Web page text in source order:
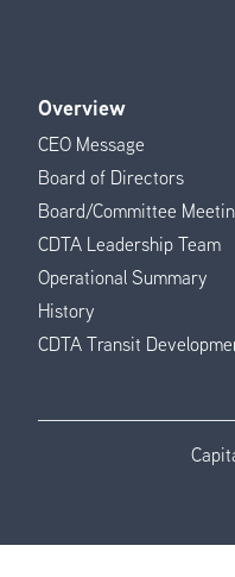
Footer
Menu
Overview
CEO Message
Board of Directors
Board/Committee
CDTA Leadership Team
Operational Summary
History
CDTA Transit